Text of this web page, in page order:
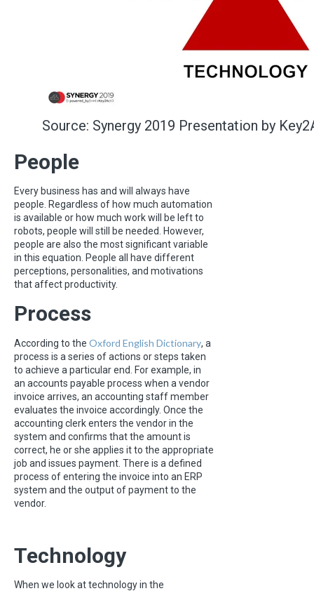
Source: Synergy 2019 Presentation by
People
Every business has and will always have
people. Regardless of how much automation
is available or how much work will be left to
robots, people will still be needed. However,
people are also the most significant variable
in this equation. People all have different
perceptions, personalities, and motivations
that affect productivity.
Process
According to the Oxford English Dictionary, a
process is a series of actions or steps taken
to achieve a particular end. For example, in
an accounts payable process when a vendor
invoice arrives, an accounting staff member
evaluates the invoice accordingly. Once the
accounting clerk enters the vendor in the
system and confirms that the amount is
correct, he or she applies it to the appropriate
job and issues payment. There is a defined
process of entering the invoice into an ERP
system and the output of payment to the
vendor.
Technology
When we look at technology in the